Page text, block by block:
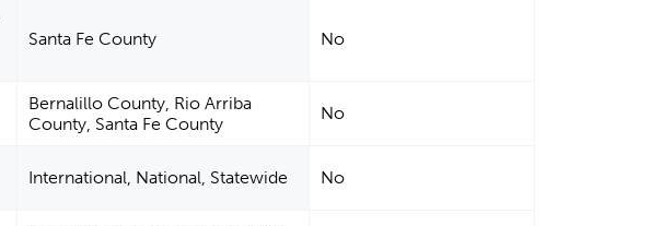
Santa Fe County No
Bernalillo County, Rio Arriba
County, Santa Fe County
No
International, National, Statewide No